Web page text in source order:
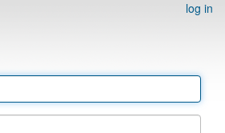
log in